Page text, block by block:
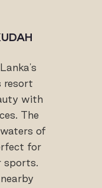
resort
with
The
of
for
sports.